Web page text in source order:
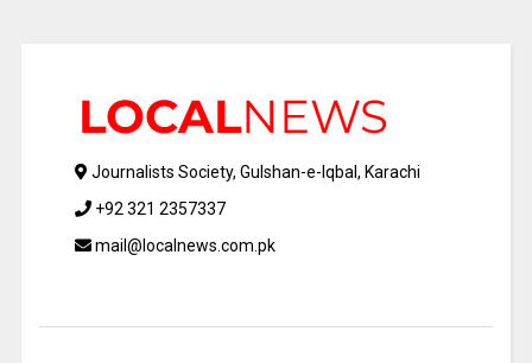
Journalists Society, Gulshan-e-Iqbal, Karachi
+92 321 2357337
mail@localnews.com.pk